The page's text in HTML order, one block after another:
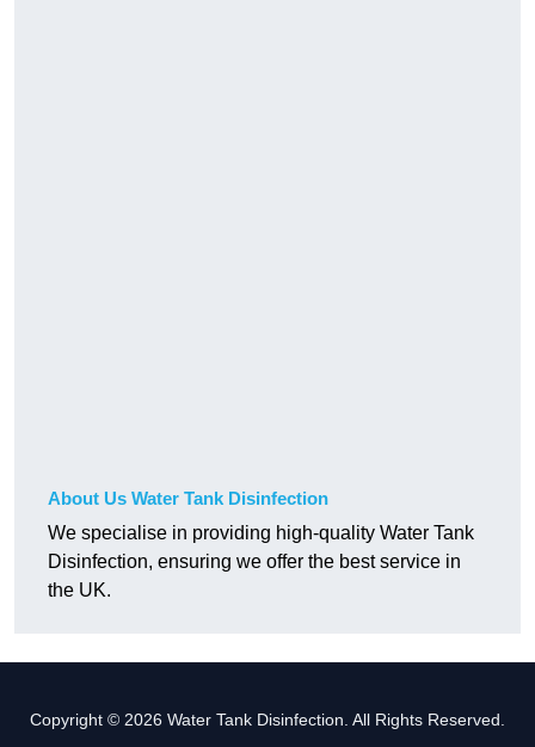
About Us Water Tank Disinfection
We specialise in providing high-quality Water Tank
Disinfection, ensuring we offer the best service in
the UK.
Copyright © 2026 Water Tank Disinfection. All Rights Reserved.